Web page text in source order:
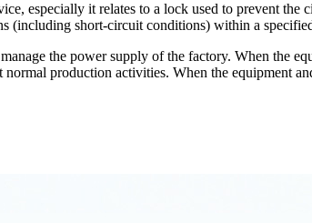
especially it relates to a lock used to prevent
(including short-circuit conditions) within a
the power supply of the factory. When the
production activities. When the equipment